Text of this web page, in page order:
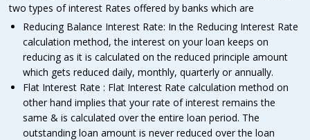
two types of interest Rates offered by banks which are
Reducing Balance Interest Rate: In the Reducing Interest Rate
calculation method, the interest on your loan keeps on
reducing as it is calculated on the reduced principle amount
which gets reduced daily, monthly, quarterly or annually.
Flat Interest Rate : Flat Interest Rate calculation method on
other hand implies that your rate of interest remains the
same & is calculated over the entire loan period. The
outstanding loan amount is never reduced over the loan